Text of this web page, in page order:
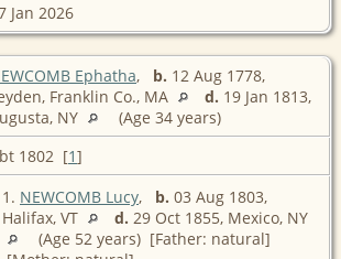
Jan 2026
Ephatha, b. 12 Aug 1778,
Franklin Co., MA
d. 19 Jan 1813,
NY
(Age 34 years)
1802 [1]
1. NEWCOMB Lucy, b. 03 Aug 1803,
Halifax, VT
d. 29 Oct 1855, Mexico, NY
(Age 52 years) [Father: natural]